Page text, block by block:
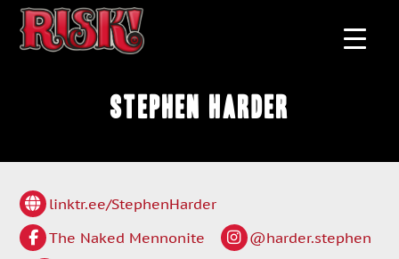
Stephen Harder
linktr.ee/StephenHarder
The Naked Mennonite
@harder.stephen